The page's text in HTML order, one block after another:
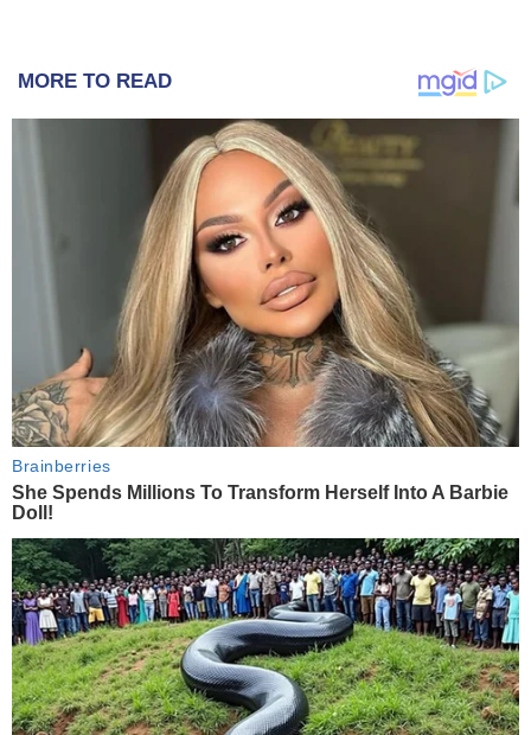
MORE TO READ
Brainberries
She Spends Millions To Transform Herself Into A Barbie
Doll!